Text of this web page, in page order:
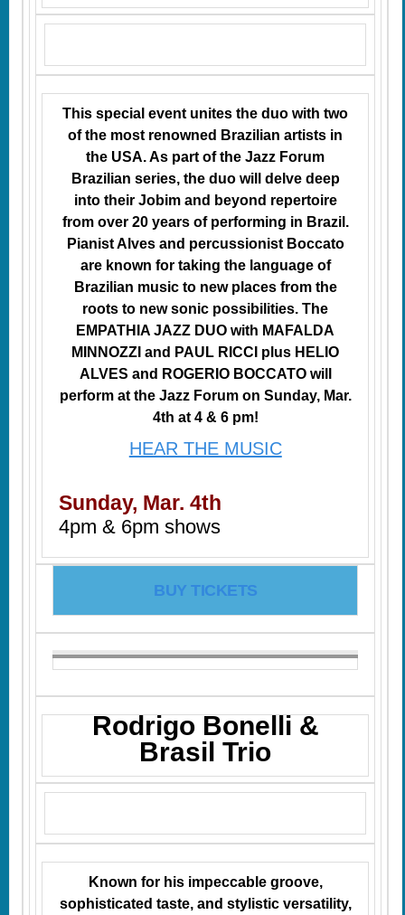
This special event unites the duo with two
of the most renowned Brazilian artists in
the USA. As part of the Jazz Forum
Brazilian series, the duo will delve deep
into their Jobim and beyond repertoire
from over 20 years of performing in Brazil.
Pianist Alves and percussionist Boccato
are known for taking the language of
Brazilian music to new places from the
roots to new sonic possibilities. The
EMPATHIA JAZZ DUO with MAFALDA
MINNOZZI and PAUL RICCI plus HELIO
ALVES and ROGERIO BOCCATO will
perform at the Jazz Forum on Sunday, Mar.
4th at 4 & 6 pm!
HEAR THE MUSIC
Sunday, Mar. 4th
4pm & 6pm shows
BUY TICKETS
Rodrigo Bonelli &
Brasil Trio
Known for his impeccable groove,
sophisticated taste, and stylistic versatility,